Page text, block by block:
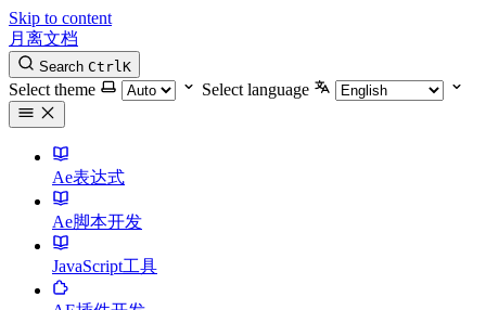
Skip to content
月离文档
Search CtrlK
Select theme Select language
Ae表达式
Ae脚本开发
JavaScript工具